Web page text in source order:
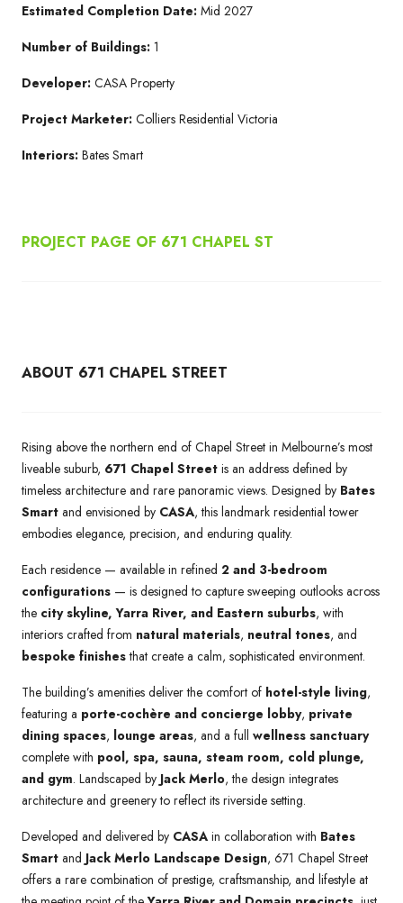
Estimated Completion Date: Mid 2027
Number of Buildings: 1
Developer: CASA Property
Project Marketer: Colliers Residential Victoria
Interiors: Bates Smart
PROJECT PAGE OF 671 CHAPEL ST
ABOUT 671 CHAPEL STREET
Rising above the northern end of Chapel Street in Melbourne’s most
liveable suburb, 671 Chapel Street is an address defined by
timeless architecture and rare panoramic views. Designed by Bates
Smart and envisioned by CASA, this landmark residential tower
embodies elegance, precision, and enduring quality.
Each residence — available in refined 2 and 3-bedroom
configurations — is designed to capture sweeping outlooks across
the city skyline, Yarra River, and Eastern suburbs, with
interiors crafted from natural materials, neutral tones, and
bespoke finishesthat create a calm, sophisticated environment.
The building’s amenities deliver the comfort of hotel-style living,
featuring a porte-cochère and concierge lobby, private
dining spaces, lounge areas, and a full wellness sanctuary
complete with pool, spa, sauna, steam room, cold plunge,
and gym. Landscaped by Jack Merlo, the design integrates
architecture and greenery to reflect its riverside setting.
Developed and delivered by CASA in collaboration with Bates
Smart and Jack Merlo Landscape Design, 671 Chapel Street
offers a rare combination of prestige, craftsmanship, and lifestyle at